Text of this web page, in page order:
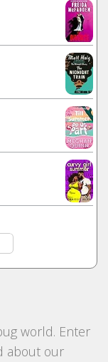
world. Enter
about our